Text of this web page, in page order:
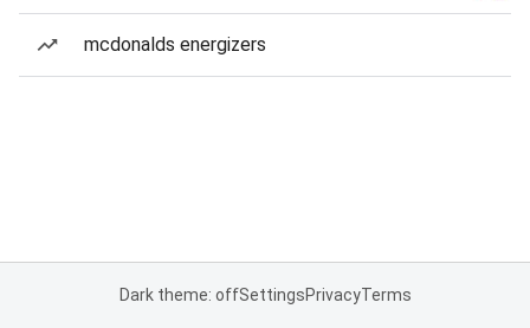
mcdonalds energizers
Dark theme: offSettingsPrivacyTerms